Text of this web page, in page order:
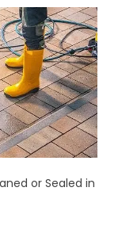
or Sealed in